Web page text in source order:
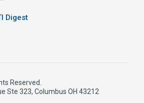
Digest
Reserved.
Ste 323, Columbus OH 43212